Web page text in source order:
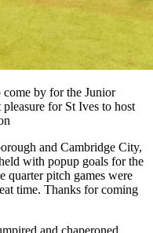
by for the Junior
for St Ives to host
and Cambridge City,
with popup goals for the
quarter pitch games were
time. Thanks for coming
and chaperoned